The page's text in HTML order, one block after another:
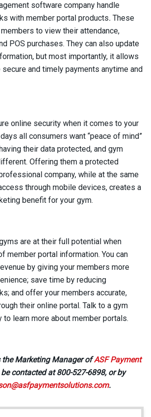
software company handle
with member portal products. These
to view their attendance,
POS purchases. They can also update
but most importantly, it allows
and timely payments anytime and
online security when it comes to your
all consumers want “peace of mind”
their data protected, and gym
Offering them a protected
company, while at the same
through mobile devices, creates a
benefit for your gym.
are at their full potential when
member portal information. You can
by giving your members more
save time by reducing
and offer your members accurate,
their online portal. Talk to a gym
to learn more about member portals.
Marketing Manager ofASF Payment
contacted at 800-527-6898, or by
.